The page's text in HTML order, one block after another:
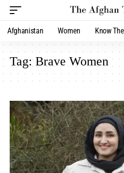
Afghanistan Women Know
Tag:Brave Women